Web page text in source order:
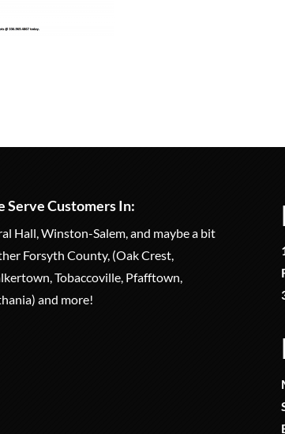
Serve Customers In:
Hall, Winston-Salem, and maybe a bit
Forsyth County, (Oak Crest,
Tobaccoville, Pfafftown,
and more!